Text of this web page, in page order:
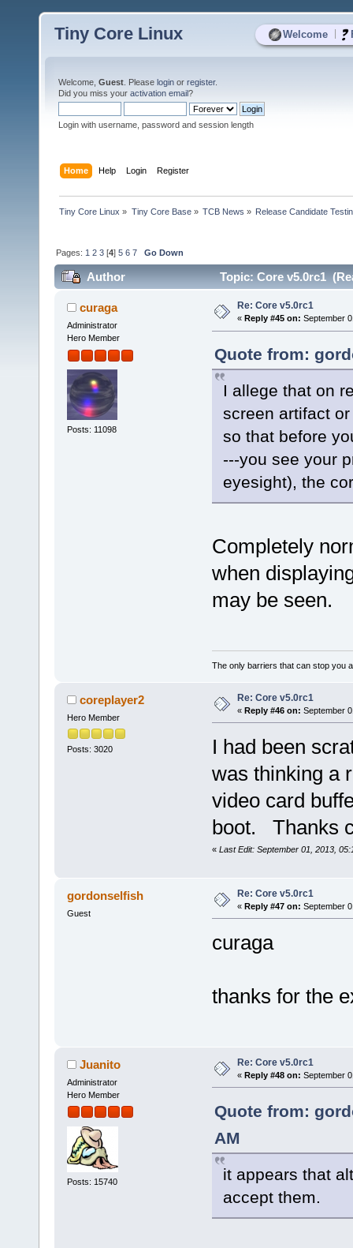
Welcome
Tiny Core Linux
Welcome, Guest . Please login or register.
Did you miss your activation email?
Login with username, password and session length
Home Help Login Register
Tiny Core Linux » Tiny Core Base» TCB News » Release Candidate
Pages: 1 2 3 [4]5 6 7 Go Down
Author Topic: Core v5.0rc1
curaga
Administrator
Hero Member
Posts: 11098
Re: Core v5.0rc1
« Reply #45 on: September
Quote from:
I allege that on
screen artifact
so that before
---you see your
eyesight), the
Completely
when
may be seen.
The only barriers that can stop you
coreplayer2
Hero Member
Posts: 3020
Re: Core v5.0rc1
« Reply #46 on: September
I had been
was thinking a
video card
boot. Thanks
« Last Edit: September 01, 2013,
gordonselfish
Guest
Re: Core v5.0rc1
« Reply #47 on: September
curaga
thanks for the
Juanito
Administrator
Hero Member
Posts: 15740
Re: Core v5.0rc1
« Reply #48 on: September
Quote from:
AM
it appears that
accept them.